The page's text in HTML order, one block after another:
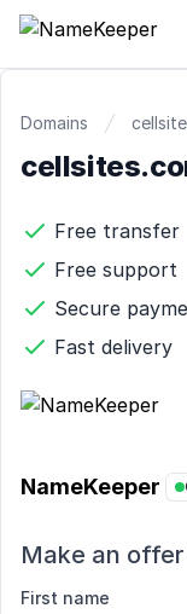
NameKeeper
Domains
Free transfer
Free support
Secure
Fast delivery
NameKeeper
Make an
First name